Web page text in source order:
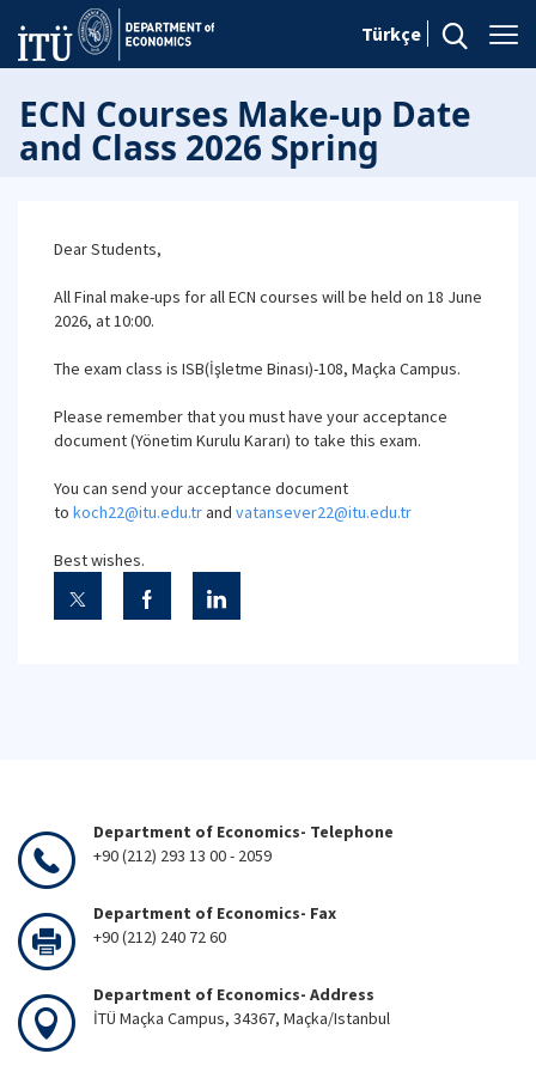
Türkçe
ECN Courses Make-up Date
and Class 2026 Spring
Dear Students,
All Final make-ups for all ECN courses will be held on 18 June
2026, at 10:00.
The exam class is ISB(İşletme Binası)-108, Maçka Campus.
Please remember that you must have your acceptance
document (Yönetim Kurulu Kararı) to take this exam.
You can send your acceptance document
to koch22@itu.edu.trand vatansever22@itu.edu.tr
Best wishes.
Department of Economics- Telephone
+90 (212) 293 13 00 - 2059
Department of Economics- Fax
+90 (212) 240 72 60
Department of Economics- Address
İTÜ Maçka Campus, 34367, Maçka/Istanbul